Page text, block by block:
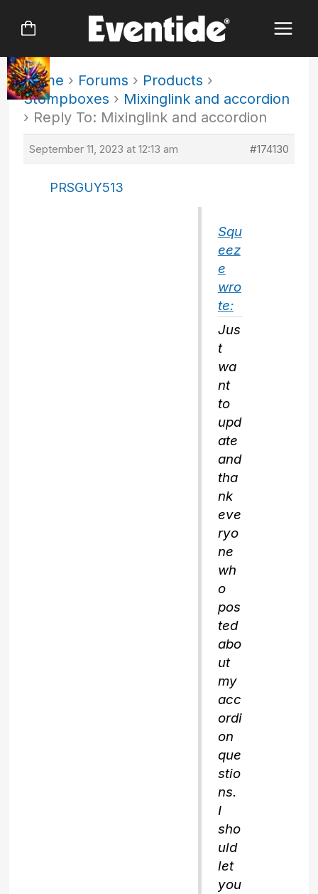
Home › Forums › Products ›
Stompboxes › Mixinglink and accordion
› Reply To: Mixinglink and accordion
September 11, 2023 at 12:13 am #174130
PRSGUY513
Squ
eez
e
wro
te:
Jus
t
wa
nt
to
upd
ate
and
tha
nk
eve
ryo
ne
wh
o
pos
ted
abo
ut
my
acc
ordi
on
que
stio
ns.
I
sho
uld
let
you